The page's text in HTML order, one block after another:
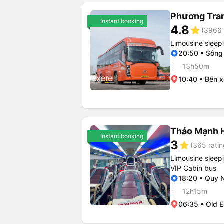
Instant booking Phương
4.8star (3966
Limousine
20:50 •
13h50m
10:40 • Bến
Instant booking Thảo Mạnh
3star (365
Limousine
VIP Cabin bus
18:20 • Quy
12h15m
06:35 • Old